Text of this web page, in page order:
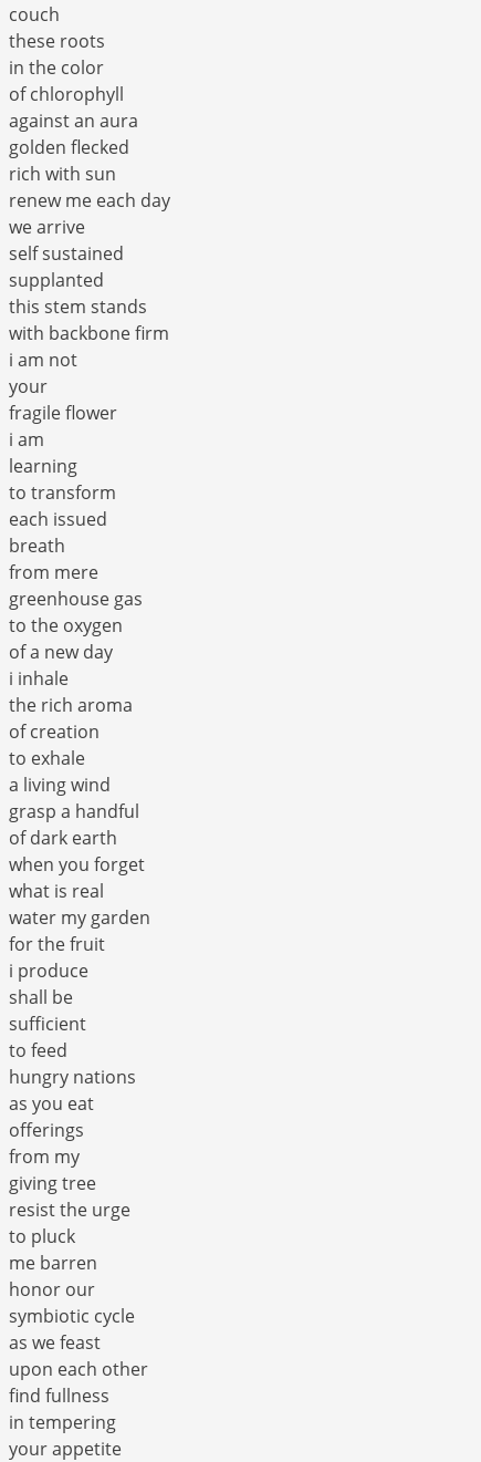
couch
these roots
in the color
of chlorophyll
against an aura
golden flecked
rich with sun
renew me each day
we arrive
self sustained
supplanted
this stem stands
with backbone firm
i am not
your
fragile flower
i am
learning
to transform
each issued
breath
from mere
greenhouse gas
to the oxygen
of a new day
i inhale
the rich aroma
of creation
to exhale
a living wind
grasp a handful
of dark earth
when you forget
what is real
water my garden
for the fruit
i produce
shall be
sufficient
to feed
hungry nations
as you eat
offerings
from my
giving tree
resist the urge
to pluck
me barren
honor our
symbiotic cycle
as we feast
upon each other
find fullness
in tempering
your appetite